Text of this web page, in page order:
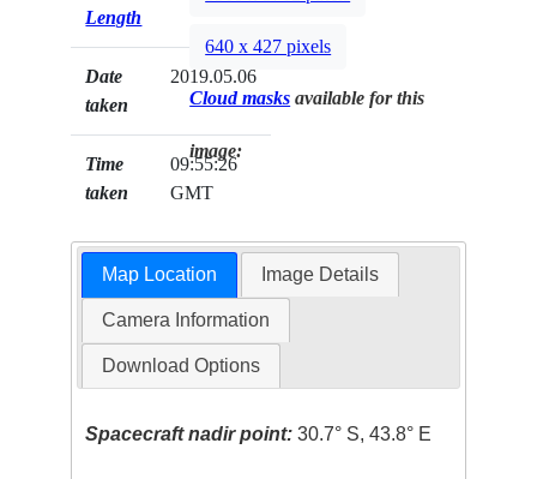
Length
Date
taken
2019.05.06
Time
taken
09:55:26
GMT
640 x 427 pixels
Cloud masks available for this
image:
Map Location Image Details
Camera Information
Download Options
Spacecraft nadir point: 30.7° S, 43.8° E